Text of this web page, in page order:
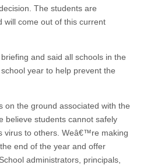
The students are
will come out of this current
and said all schools in the
year to help prevent the
the ground associated with the
believe students cannot safely
virus to others. Weâ€™re making
end of the year and offer
administrators, principals,